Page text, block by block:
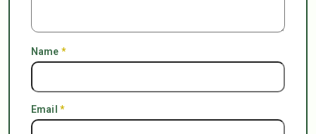
Name *
Email *